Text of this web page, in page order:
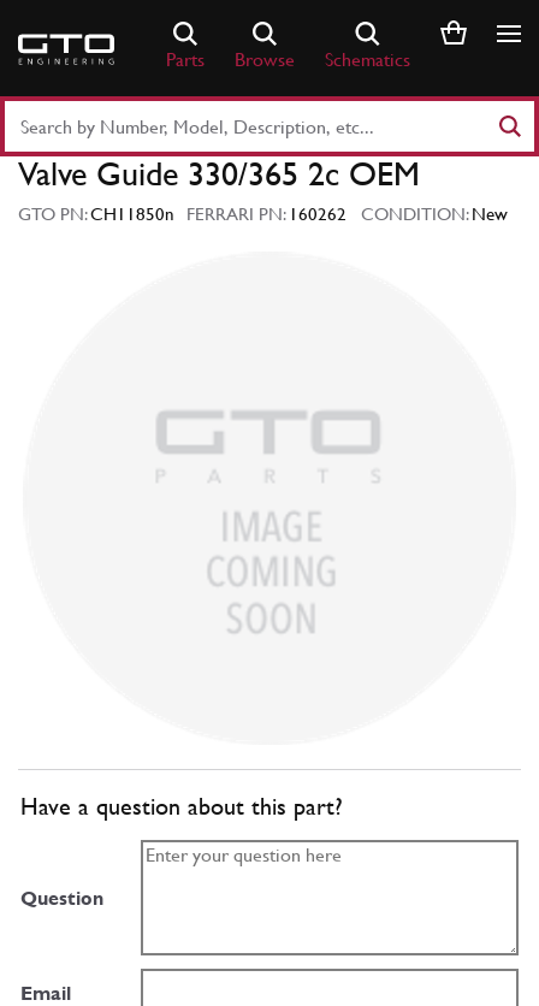
content
Parts Browse Schematics
Part
Number
Keyword
Valve Guide 330/365 2c OEM
GTO PN:CH11850n FERRARI PN: 160262 CONDITION:New
Have a question about this part?
Question
Email